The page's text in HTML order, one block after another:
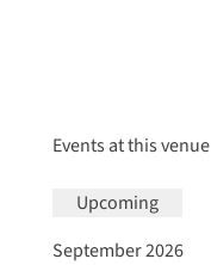
Events at this venue
Upcoming
date.
September 2026